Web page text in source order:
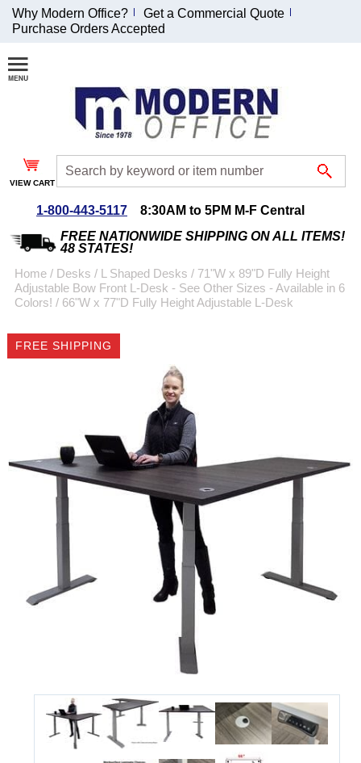
Join Our Email
List and
Receive an
Exclusive
Discount!
Special Offers
Coupon for $50 off
emailed to you after
sign up.
Why Modern Office?
Get a Commercial Quote
Purchase Orders Accepted
VIEW CART
1-800-443-5117
8:30AM to 5PM M-F Central
FREE NATIONWIDE SHIPPING ON ALL ITEMS!
48 STATES!
Home / Desks / L Shaped Desks / 71"W x 89"D Fully Height
Adjustable Bow Front L-Desk - See Other Sizes - Available in 6
Colors! / 66"W x 77"D Fully Height Adjustable L-Desk
FREE SHIPPING